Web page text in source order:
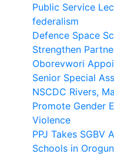
Public Service
federalism
Defence Space
Strengthen
Oborevwori
Senior Special
NSCDC Rivers,
Promote Gender
Violence
PPJ Takes SGBV
Schools in Orogun